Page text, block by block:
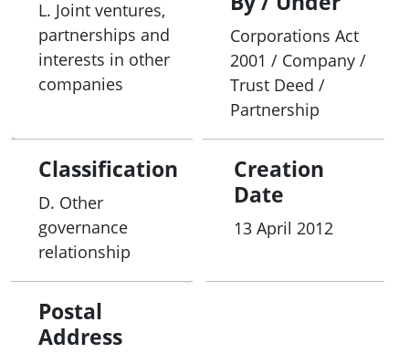
L. Joint ventures,
partnerships and
interests in other
companies
Corporations Act
2001 / Company /
Trust Deed /
Partnership
Classification
D. Other
governance
relationship
Creation
Date
13 April 2012
Postal
Address